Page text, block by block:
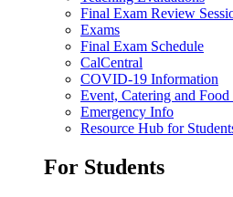
Final Exam Review
Exams
Final Exam Schedule
CalCentral
COVID-19 Information
Event, Catering and
Emergency Info
Resource Hub for
For Students